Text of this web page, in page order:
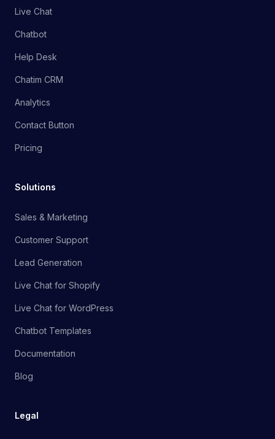
Live Chat
Chatbot
Help Desk
Chatim CRM
Analytics
Contact Button
Pricing
Solutions
Sales & Marketing
Customer Support
Lead Generation
Live Chat for Shopify
Live Chat for WordPress
Chatbot Templates
Documentation
Blog
Legal